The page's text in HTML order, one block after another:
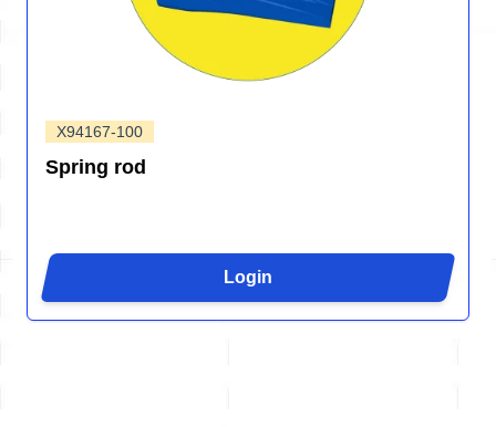
X94167-100
Spring rod
Login